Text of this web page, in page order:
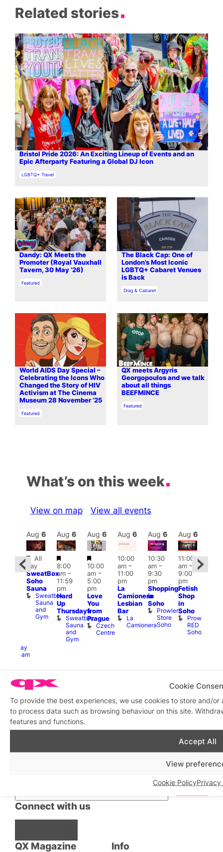
Cookie
To provide the best experiences, we use cookies to store and/
to process data such as browsing behaviour on this site.
features and functions.
Accept All
View
Cookie PolicyPrivacy
Related stories
Bristol Pride 2026: An Exciting Lineup of Events and an
Epic Afterparty Featuring a Global DJ Icon
In relation to
LGBTQ+ Travel
Dandy: QX Meets the
Promoter (Royal Vauxhall
Tavern, 30 May ’26)
In relation to
Featured
The Black Cap: One of
London’s Most Iconic
LGBTQ+ Cabaret Venues
is Back
In relation to
Drag & Cabaret
World AIDS Day Special –
Celebrating the Icons Who
Changed the Story of HIV
Activism at The Cinema
Museum 28 November ’25
In relation to
Featured
QX meets Argyris
Georgopoulos and we talk
about all things
BEEFMINCE
In relation to
Featured
What’s on this week
View on map View all events
Railway
Clapham
Aug 6
Featured
All
day
SweatBox
Soho
Sauna
Sweatbox
Sauna
and
Gym
Aug 6
Featured
8:00
am–
11:59
pm
Hard
Up
Thursdays
Sweatbox
Sauna
and
Gym
Aug 6
Featured
10:00
am–
5:00
pm
Love
You
from
Prague
Czech
Centre
Aug 6
10:00
am–
11:00
pm
La
Camionera
Lesbian
Bar
La
Camionera
Aug 6
10:30
am–
9:30
pm
Shopping
in
Soho
Prowler
Store
Soho
Aug 6
11:00
am–
9:00
pm
Fetish
Shop
in
Soho
Prowler
RED
Soho
QX Magazine
Connect with us
Stay updatedSign up to our newsletter
Info